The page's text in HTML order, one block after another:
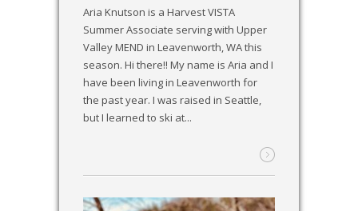
Aria Knutson is a Harvest VISTA
Summer Associate serving with Upper
Valley MEND in Leavenworth, WA this
season. Hi there!! My name is Aria and I
have been living in Leavenworth for
the past year. I was raised in Seattle,
but I learned to ski at...